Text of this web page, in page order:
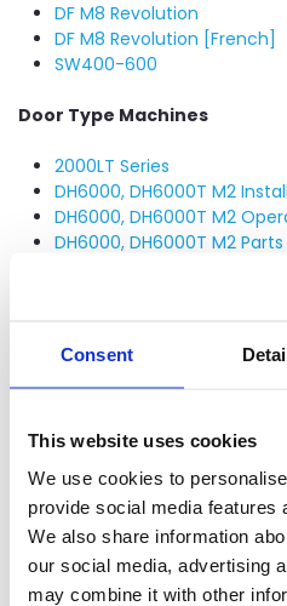
Consent
This website uses cookies
We use cookies to
provide social media features
We also share information
our social media, advertising
may combine it with other
DF M8 Revolution
DF M8 Revolution [French]
SW400-600
Door Type Machines
2000LT Series
DH6000, DH6000T M2
DH6000, DH6000T M2
DH6000, DH6000T M2
Rack Conveyors
PRO Series - 44 Pro, 66 PRO,
PRO Series - 44 Pro, 66 PRO,
PRO Operations, Cleaning
PRO Series VHR - 44 Pro, 66
44PRO, 66PRO, 70PRO, &
Parts
64PRO, 86PRO, & 100PRO